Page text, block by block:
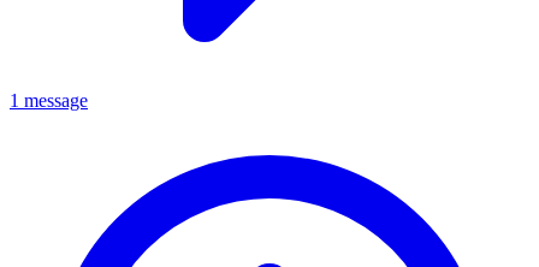
1 message